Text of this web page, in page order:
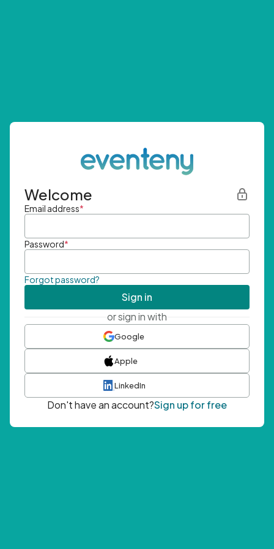
Welcome
Email address*
Password*
Forgot password?
Sign in
or sign in with
Google
Apple
LinkedIn
Don't have an account?Sign up for free